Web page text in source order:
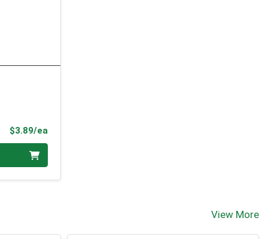
$3.89/eaProduct Price
View More